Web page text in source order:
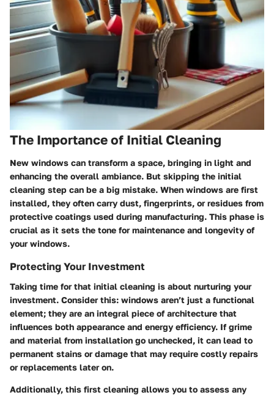
The Importance of Initial Cleaning
New windows can transform a space, bringing in light and
enhancing the overall ambiance. But skipping the initial
cleaning step can be a big mistake. When windows are first
installed, they often carry dust, fingerprints, or residues from
protective coatings used during manufacturing. This phase is
crucial as it sets the tone for maintenance and longevity of
your windows.
Protecting Your Investment
Taking time for that initial cleaning is about nurturing your
investment. Consider this: windows aren’t just a functional
element; they are an integral piece of architecture that
influences both appearance and energy efficiency. If grime
and material from installation go unchecked, it can lead to
permanent stains or damage that may require costly repairs
or replacements later on.
Additionally, this first cleaning allows you to assess any